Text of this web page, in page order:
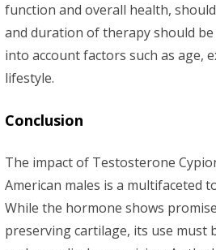
function and overall health,
and duration of therapy should
into account factors such as age,
lifestyle.
Conclusion
The impact of Testosterone
American males is a multifaceted
While the hormone shows
preserving cartilage, its use must